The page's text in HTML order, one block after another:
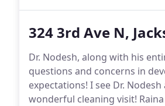
324 3rd Ave N,
Dr. Nodesh, along with his
questions and concerns in
expectations! I see Dr.
wonderful cleaning visit!